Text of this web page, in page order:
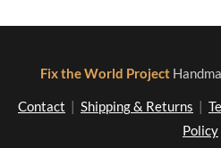
Fix the World Project
Contact Shipping & Returns
Policy